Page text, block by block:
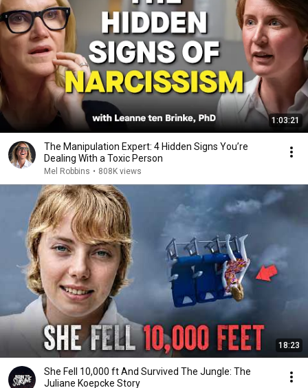
1:03:21
The Manipulation Expert: 4 Hidden Signs You’re
Dealing With a Toxic Person
Mel Robbins • 808K views
18:23
She Fell 10,000 ft And Survived The Jungle: The
Juliane Koepcke Story